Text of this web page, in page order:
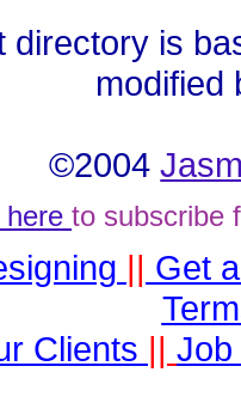
directory is
modified
©2004
here to subscribe
|| Get
Clients || Job